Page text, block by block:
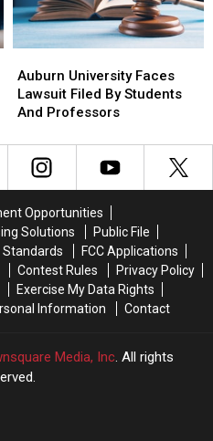
Kitchen?
Kitchen?
University
Faces
Lawsuit
By
Students
Auburn University Faces
Lawsuit Filed By Students
And Professors
University
Faces
Lawsuit
By
Students
Opportunities
Solutions
Public File
Standards
FCC Applications
Contest Rules
Privacy Policy
Exercise My Data Rights
Information
Contact
Media, Inc. All rights